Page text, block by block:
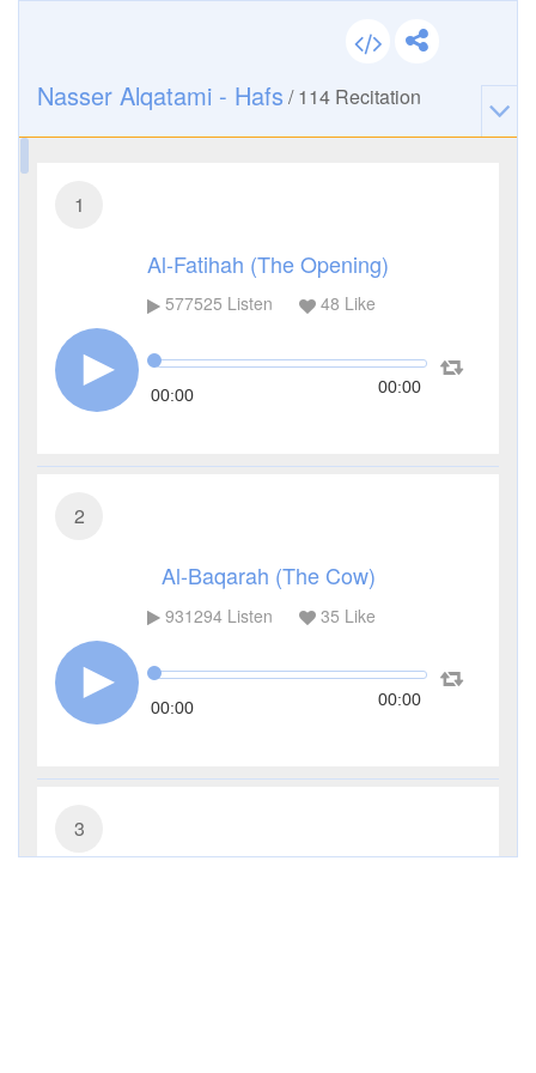
Nasser Alqatami - Hafs /114 Recitation
1
Al-Fatihah (The Opening)
577525 Listen 48 Like
00:00 00:00
2
Al-Baqarah (The Cow)
931294Listen 35 Like
00:00 00:00
3